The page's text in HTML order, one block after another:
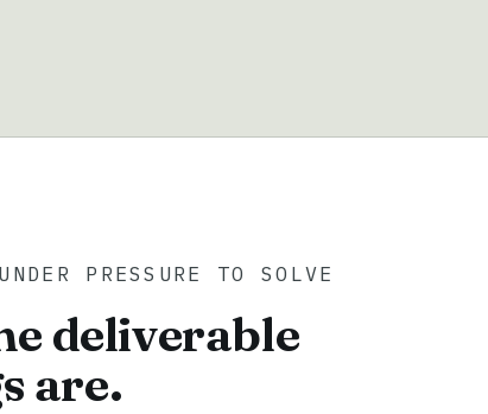
PRESSURE TO SOLVE
deliverable
are.